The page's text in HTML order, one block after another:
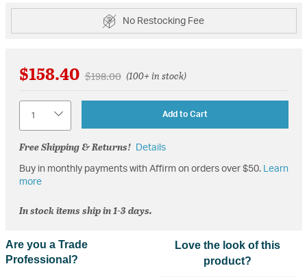
No Restocking Fee
$158.40 Price reduced from
$198.00to(100+ in stock)
Add to Cart
Free Shipping & Returns! Details
Buy in monthly payments with Affirm on orders over $50. Learn
more
In stock items ship in 1-3 days.
Are you a Trade
Professional?
Love the look of this
product?